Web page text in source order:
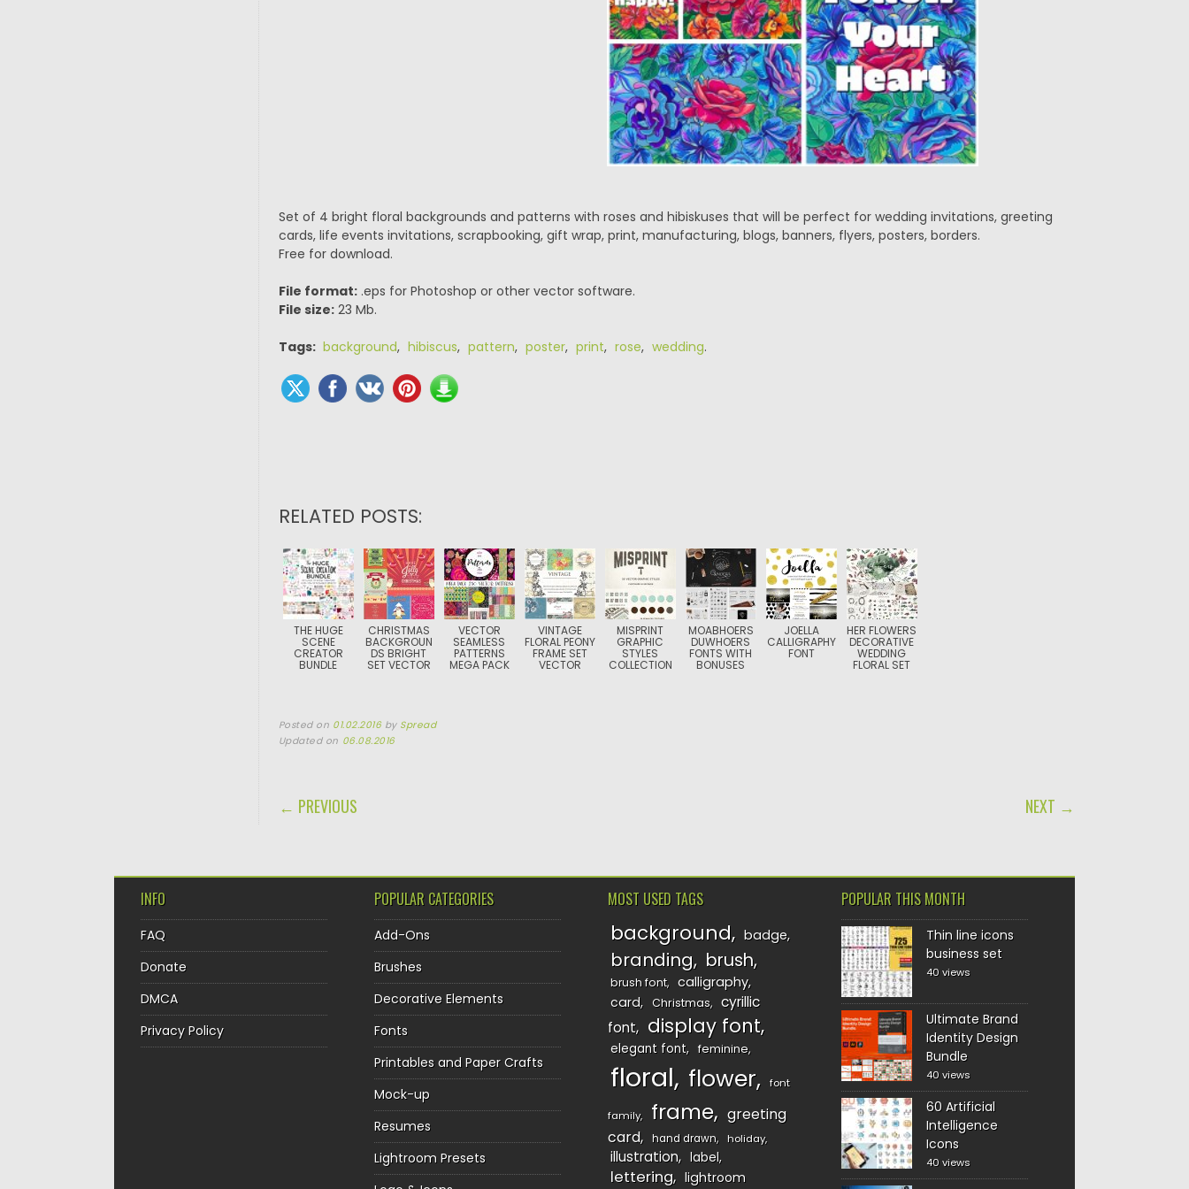
Set of 4 bright floral backgrounds and patterns with roses and hibiskuses that will be perfect for wedding invitations, greeting
cards, life events invitations, scrapbooking, gift wrap, print, manufacturing, blogs, banners, flyers, posters, borders.
Free for download.
File format:.eps for Photoshop or other vector software.
File size:23 Mb.
Tags: background, hibiscus, pattern, poster, print, rose, wedding.
RELATED POSTS:
THE HUGE
SCENE
CREATOR
BUNDLE
CHRISTMAS
BACKGROUN
DS BRIGHT
SET VECTOR
VECTOR
SEAMLESS
PATTERNS
MEGA PACK
VINTAGE
FLORAL PEONY
FRAME SET
VECTOR
MISPRINT
GRAPHIC
STYLES
COLLECTION
MOABHOERS
DUWHOERS
FONTS WITH
BONUSES
JOELLA
CALLIGRAPHY
FONT
HER FLOWERS
DECORATIVE
WEDDING
FLORAL SET
Posted on 01.02.2016 by Spread
Updated on 06.08.2016
POST NAVIGATION
← PREVIOUS NEXT →
INFO
FAQ
Donate
DMCA
Privacy Policy
POPULAR CATEGORIES
Add-Ons
Brushes
Decorative Elements
Fonts
Printables and Paper Crafts
Mock-up
Resumes
Lightroom Presets
MOST USED TAGS
background badge
branding brush
brush font
calligraphy
card
Christmas
cyrillic
font
display font
elegant font feminine
floral flower font
family frame
greeting
card
hand drawn holiday
illustration label
lettering lightroom
POPULAR THIS MONTH
Thin line icons
business set
40 views
Ultimate Brand
Identity Design
Bundle
40 views
60 Artificial
Intelligence
Icons
40 views